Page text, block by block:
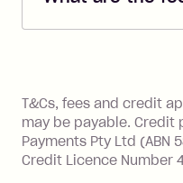
the minimum
Choose what
Zip Pay:
you pay your
balance in full
Late Fee:
minimum
T&Cs, fees and credit
may be payable. Credit
Payments Pty Ltd (ABN
Credit Licence Number